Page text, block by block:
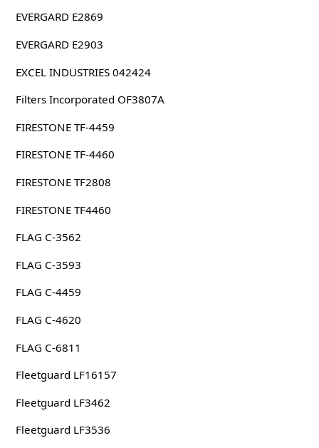
EVERGARD E2869
EVERGARD E2903
EXCEL INDUSTRIES 042424
Filters Incorporated OF3807A
FIRESTONE TF-4459
FIRESTONE TF-4460
FIRESTONE TF2808
FIRESTONE TF4460
FLAG C-3562
FLAG C-3593
FLAG C-4459
FLAG C-4620
FLAG C-6811
Fleetguard LF16157
Fleetguard LF3462
Fleetguard LF3536